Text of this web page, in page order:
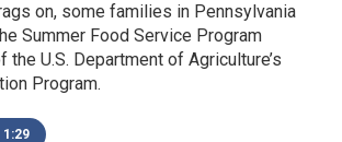
on, some families in Pennsylvania
Summer Food Service Program
the U.S. Department of Agriculture’s
Program.
1:29